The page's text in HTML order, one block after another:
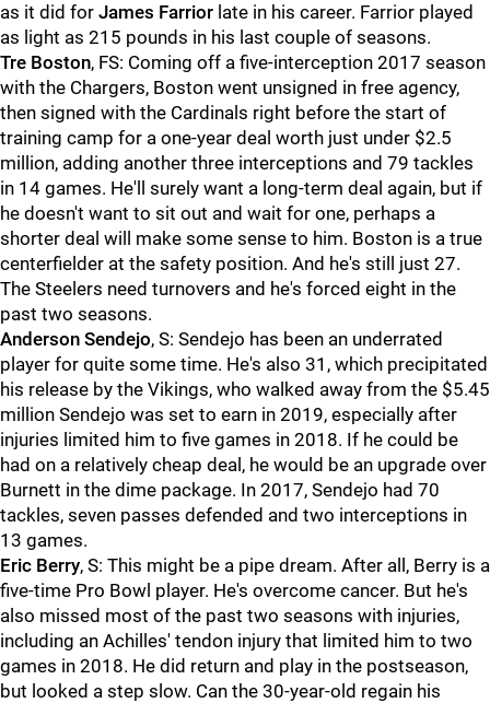
as it did for James Farrior late in his career. Farrior played
as light as 215 pounds in his last couple of seasons.
Tre Boston, FS: Coming off a five-interception 2017 season
with the Chargers, Boston went unsigned in free agency,
then signed with the Cardinals right before the start of
training camp for a one-year deal worth just under $2.5
million, adding another three interceptions and 79 tackles
in 14 games. He'll surely want a long-term deal again, but if
he doesn't want to sit out and wait for one, perhaps a
shorter deal will make some sense to him. Boston is a true
centerfielder at the safety position. And he's still just 27.
The Steelers need turnovers and he's forced eight in the
past two seasons.
Anderson Sendejo, S: Sendejo has been an underrated
player for quite some time. He's also 31, which precipitated
his release by the Vikings, who walked away from the $5.45
million Sendejo was set to earn in 2019, especially after
injuries limited him to five games in 2018. If he could be
had on a relatively cheap deal, he would be an upgrade over
Burnett in the dime package. In 2017, Sendejo had 70
tackles, seven passes defended and two interceptions in
13 games.
Eric Berry, S: This might be a pipe dream. After all, Berry is a
five-time Pro Bowl player. He's overcome cancer. But he's
also missed most of the past two seasons with injuries,
including an Achilles' tendon injury that limited him to two
games in 2018. He did return and play in the postseason,
but looked a step slow. Can the 30-year-old regain his